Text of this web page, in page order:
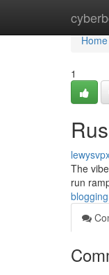
Home
Home
1
The
run